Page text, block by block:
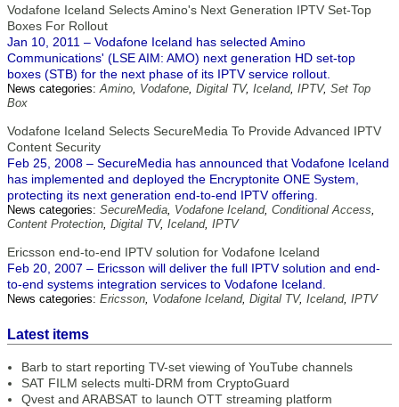
Vodafone Iceland Selects Amino's Next Generation IPTV Set-Top
Boxes For Rollout
Jan 10, 2011 – Vodafone Iceland has selected Amino
Communications' (LSE AIM: AMO) next generation HD set-top
boxes (STB) for the next phase of its IPTV service rollout.
News categories:Amino, Vodafone, Digital TV, Iceland, IPTV, Set Top
Box
Vodafone Iceland Selects SecureMedia To Provide Advanced IPTV
Content Security
Feb 25, 2008 – SecureMedia has announced that Vodafone Iceland
has implemented and deployed the Encryptonite ONE System,
protecting its next generation end-to-end IPTV offering.
News categories: SecureMedia, Vodafone Iceland, Conditional Access,
Content Protection, Digital TV, Iceland, IPTV
Ericsson end-to-end IPTV solution for Vodafone Iceland
Feb 20, 2007 – Ericsson will deliver the full IPTV solution and end-
to-end systems integration services to Vodafone Iceland.
News categories: Ericsson, Vodafone Iceland, Digital TV, Iceland, IPTV
Latest items
Barb to start reporting TV-set viewing of YouTube channels
SAT FILM selects multi-DRM from CryptoGuard
Qvest and ARABSAT to launch OTT streaming platform